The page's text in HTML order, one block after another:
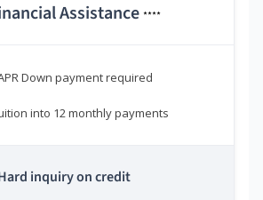
Assistance ****
Down payment required
into 12 monthly payments
inquiry on credit